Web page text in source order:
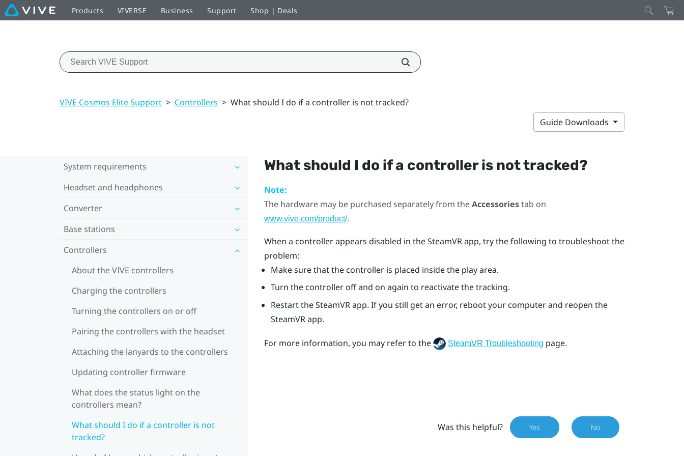
Products VIVERSE Business Support Shop | Deals
VIVE Cosmos Elite Support > Controllers > What should I do if a controller is not tracked?
Guide Downloads
System requirements
Headset and headphones
Converter
Base stations
Controllers
About the VIVE controllers
Charging the controllers
Turning the controllers on or off
Pairing the controllers with the headset
Attaching the lanyards to the controllers
Updating controller firmware
What does the status light on the
controllers mean?
What should I do if a controller is not
tracked?
What should I do if a controller is not tracked?
Note:
The hardware may be purchased separately from theAccessoriestab on
www.vive.com/product/.
When a controller appears disabled in theSteamVRapp, try the following to troubleshoot the
problem:
Make sure that the controller is placed inside the play area.
Turn the controller off and on again to reactivate the tracking.
Restart theSteamVRapp. If you still get an error, reboot your computer and reopen the
SteamVRapp.
For more information, you may refer to the SteamVR Troubleshooting page.
Was this helpful? Yes No